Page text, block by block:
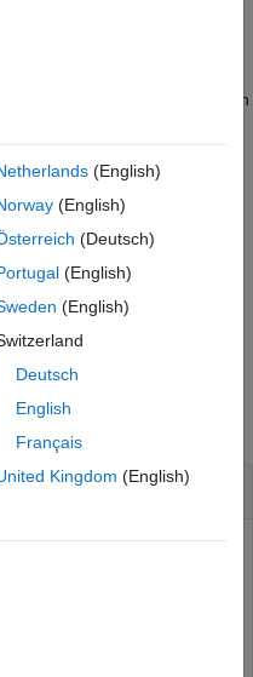
to the file if it exists when
and execute a system
time application.
Real-Timesaves this file
the existing log file when the
by executing the reboot
a target computer reboot.
Clearing the log file can
start with an empty log to
of target computer
(English)
(English)
(Deutsch)
(English)
(English)
Deutsch
English
Français
Kingdom (English)